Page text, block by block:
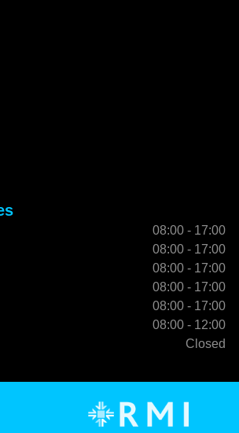
08:00 - 17:00
08:00 - 17:00
08:00 - 17:00
08:00 - 17:00
08:00 - 17:00
08:00 - 12:00
Closed